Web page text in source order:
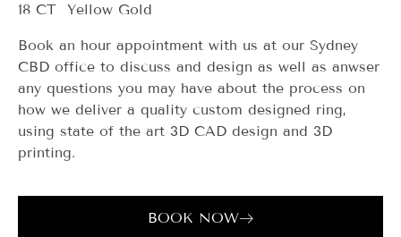
18 CT Yellow Gold
Book an hour appointment with us at our Sydney
CBD office to discuss and design as well as anwser
any questions you may have about the process on
how we deliver a quality custom designed ring,
using state of the art 3D CAD design and 3D
printing.
BOOK NOW